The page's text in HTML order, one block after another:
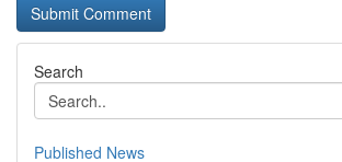
Search
Published News